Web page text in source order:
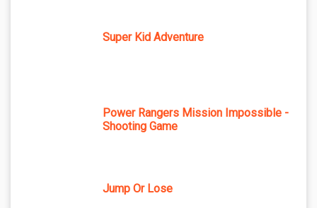
Super Kid Adventure
Power Rangers Mission Impossible -
Shooting Game
Jump Or Lose